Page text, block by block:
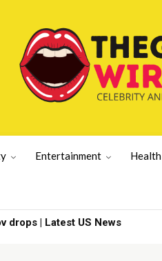
Entertainment Health
| Indian movie News